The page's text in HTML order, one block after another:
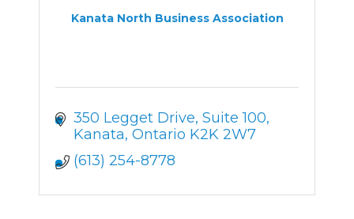
Kanata North Business Association
350 Legget Drive Suite 100
Kanata Ontario K2K 2W7
(613) 254-8778